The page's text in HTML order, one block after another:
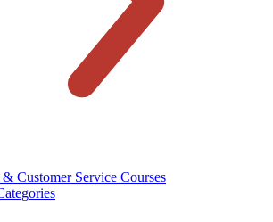
& Customer Service Courses